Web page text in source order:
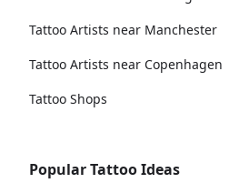
Tattoo Artists near Manchester
Tattoo Artists near Copenhagen
Tattoo Shops
Popular Tattoo Ideas